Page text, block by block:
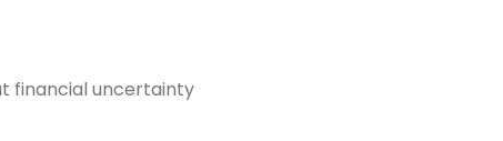
financial uncertainty